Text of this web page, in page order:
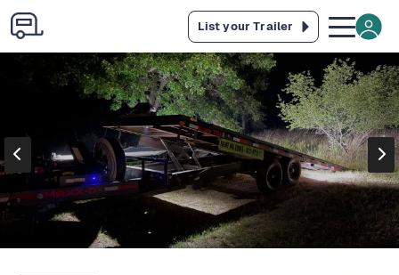
List your Trailer